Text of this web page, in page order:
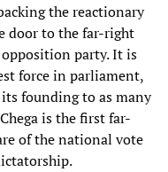
the reactionary
door to the far-right
opposition party. It is
force in parliament,
founding to as many
is the first far-
of the national vote